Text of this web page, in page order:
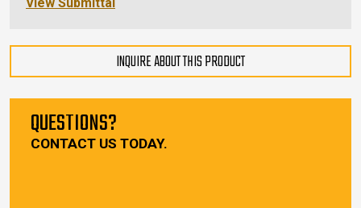
View Submittal
INQUIRE ABOUT THIS PRODUCT
QUESTIONS?
CONTACT US TODAY.